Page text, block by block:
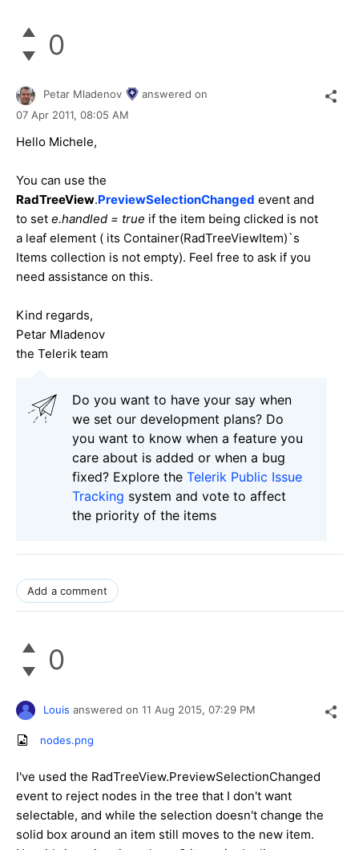
0
Petar Mladenov
answered on
07 Apr 2011, 08:05 AM
Hello Michele,
You can use the
RadTreeView.PreviewSelectionChanged event and
to set e.handled = true if the item being clicked is not
a leaf element ( its Container(RadTreeViewItem)`s
Items collection is not empty). Feel free to ask if you
need assistance on this.
Kind regards,
Petar Mladenov
the Telerik team
Do you want to have your say when
we set our development plans? Do
you want to know when a feature you
care about is added or when a bug
fixed? Explore the Telerik Public Issue
Tracking system and vote to affect
the priority of the items
Add a comment
0
Louis answered on 11 Aug 2015, 07:29 PM
nodes.png
I've used the RadTreeView.PreviewSelectionChanged
event to reject nodes in the tree that I don't want
selectable, and while the selection doesn't change the
solid box around an item still moves to the new item.